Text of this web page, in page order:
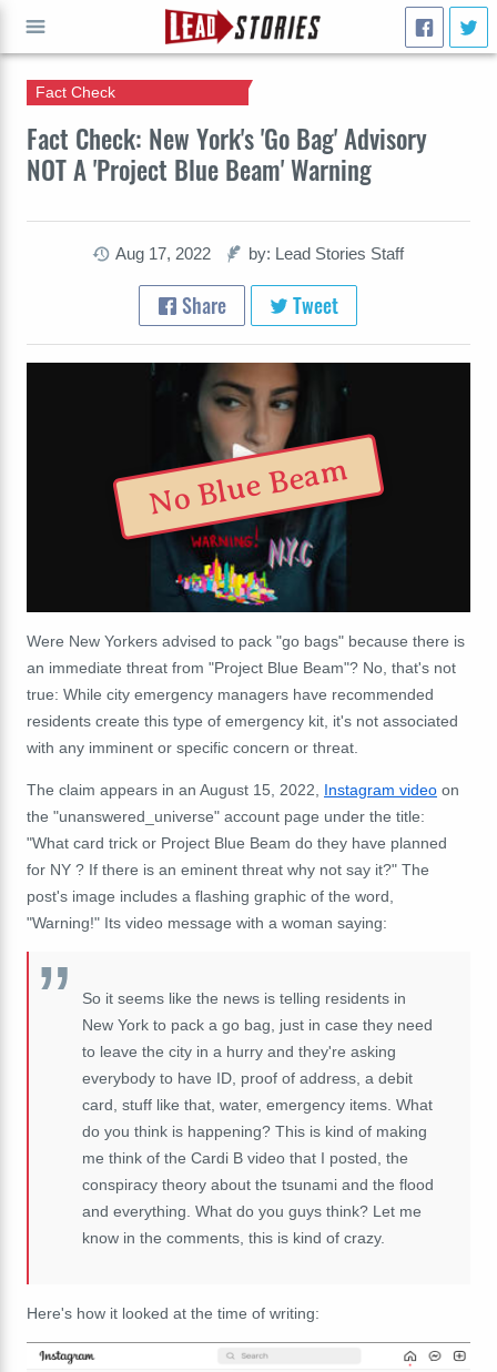
Fact Check: New York's 'Go Bag' Advisory
NOT A 'Project Blue Beam' Warning
Fact Check
Aug 17, 2022 by: Lead Stories Staff
Share Tweet
No Blue Beam
Were New Yorkers advised to pack "go bags" because there is
an immediate threat from "Project Blue Beam"? No, that's not
true: While city emergency managers have recommended
residents create this type of emergency kit, it's not associated
with any imminent or specific concern or threat.
The claim appears in an August 15, 2022, Instagram video on
the "unanswered_universe" account page under the title:
"What card trick or Project Blue Beam do they have planned
for NY ? If there is an eminent threat why not say it?" The
post's image includes a flashing graphic of the word,
"Warning!" Its video message with a woman saying:
So it seems like the news is telling residents in
New York to pack a go bag, just in case they need
to leave the city in a hurry and they're asking
everybody to have ID, proof of address, a debit
card, stuff like that, water, emergency items. What
do you think is happening? This is kind of making
me think of the Cardi B video that I posted, the
conspiracy theory about the tsunami and the flood
and everything. What do you guys think? Let me
know in the comments, this is kind of crazy.
Here's how it looked at the time of writing:
GO